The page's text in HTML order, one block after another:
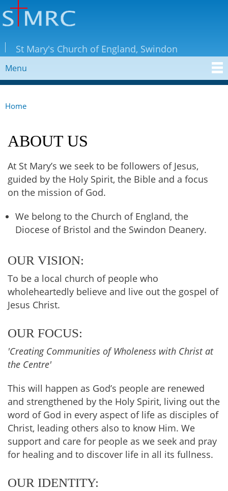
StMRC
St Mary's Church of England, Swindon
MAIN MENU
Menu
YOU ARE HERE
Home
ABOUT US
At St Mary’s we seek to be followers of Jesus,
guided by the Holy Spirit, the Bible and a focus
on the mission of God.​
We belong to the Church of England, the
Diocese of Bristol and the Swindon Deanery.
OUR VISION:
To be a local church of people who
wholeheartedly believe and live out the gospel of
Jesus Christ.
OUR FOCUS:
'Creating Communities of Wholeness with Christ at
the Centre'
This will happen as God’s people are renewed
and strengthened by the Holy Spirit, living out the
word of God in every aspect of life as disciples of
Christ, leading others also to know Him. We
support and care for people as we seek and pray
for healing and to discover life in all its fullness.
OUR IDENTITY: